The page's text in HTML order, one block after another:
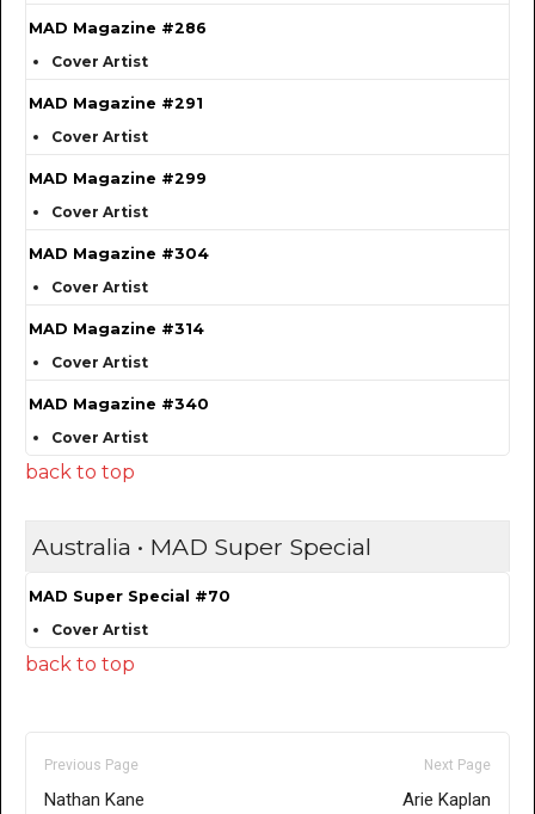
MAD Magazine #286
Cover Artist
MAD Magazine #291
Cover Artist
MAD Magazine #299
Cover Artist
MAD Magazine #304
Cover Artist
MAD Magazine #314
Cover Artist
MAD Magazine #340
Cover Artist
back to top
Australia • MAD Super Special
MAD Super Special #70
Cover Artist
back to top
Previous Page
Nathan Kane
Next Page
Arie Kaplan